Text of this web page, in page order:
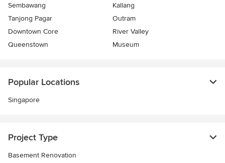
Sembawang
Kallang
Tanjong Pagar
Outram
Downtown Core
River Valley
Queenstown
Museum
Popular Locations
Singapore
Project Type
Basement Renovation